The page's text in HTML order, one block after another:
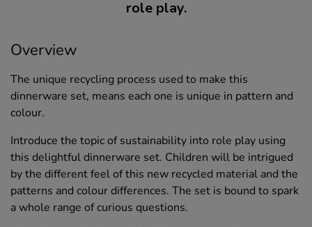
role play.
Overview
The unique recycling process used to make this
dinnerware set, means each one is unique in pattern and
colour.
Introduce the topic of sustainability into role play using
this delightful dinnerware set. Children will be intrigued
by the different feel of this new recycled material and the
patterns and colour differences. The set is bound to spark
a whole range of curious questions.